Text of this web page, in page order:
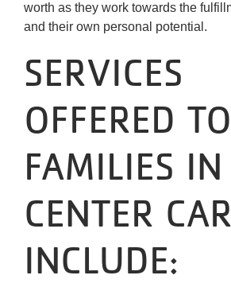
worth as they work towards the
and their own personal potential.
SERVICES
OFFERED TO
FAMILIES IN
CENTER
INCLUDE: